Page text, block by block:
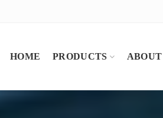
HOME PRODUCTS ABOUT